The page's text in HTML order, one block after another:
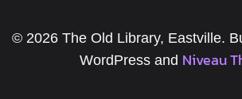
© 2026 The Old Library, Eastville.
WordPress and Niveau